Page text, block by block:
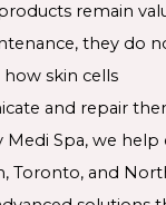
remain
they do
skin cells
and repair
Medi Spa, we help
Toronto, and